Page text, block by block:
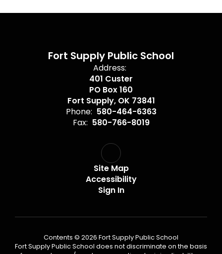
Fort Supply Public School
Address:
401 Custer
PO Box 160
Fort Supply, OK 73841
Phone: 580-464-6363
Fax: 580-766-8019
Site Map
Accessibility
Sign In
Contents © 2026 Fort Supply Public School
Fort Supply Public School does not discriminate on the basis